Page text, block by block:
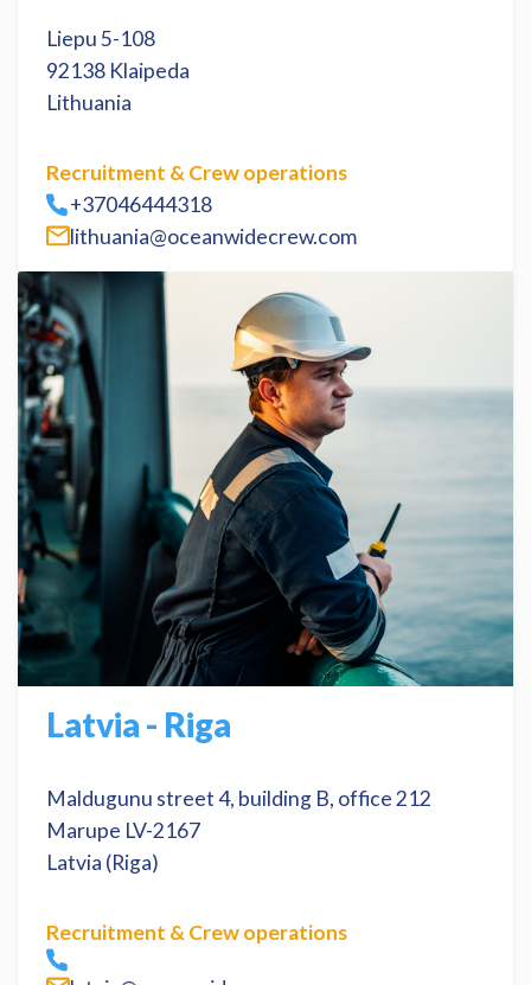
Liepu 5-108
92138 Klaipeda
Lithuania
Recruitment & Crew operations
+37046444318
lithuania@oceanwidecrew.com
Latvia - Riga
Maldugunu street 4, building B, office 212
Marupe LV-2167
Latvia (Riga)
Recruitment & Crew operations